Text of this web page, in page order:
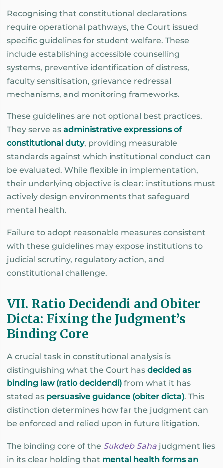
Recognising that constitutional declarations
require operational pathways, the Court issued
specific guidelines for student welfare. These
include establishing accessible counselling
systems, preventive identification of distress,
faculty sensitisation, grievance redressal
mechanisms, and monitoring frameworks.
These guidelines are not optional best practices.
They serve as administrative expressions of
constitutional duty, providing measurable
standards against which institutional conduct can
be evaluated. While flexible in implementation,
their underlying objective is clear: institutions must
actively design environments that safeguard
mental health.
Failure to adopt reasonable measures consistent
with these guidelines may expose institutions to
judicial scrutiny, regulatory action, and
constitutional challenge.
VII. Ratio Decidendi and Obiter
Dicta: Fixing the Judgment’s
Binding Core
A crucial task in constitutional analysis is
distinguishing what the Court has decided as
binding law (ratio decidendi) from what it has
stated as persuasive guidance (obiter dicta). This
distinction determines how far the judgment can
be enforced and relied upon in future litigation.
The binding core of the Sukdeb Saha judgment lies
in its clear holding that mental health forms an